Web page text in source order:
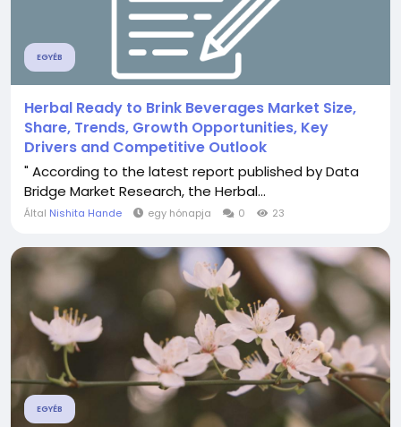
EGYÉB
Herbal Ready to Brink Beverages Market Size,
Share, Trends, Growth Opportunities, Key
Drivers and Competitive Outlook
" According to the latest report published by Data
Bridge Market Research, the Herbal...
Által Nishita Hande egy hónapja 0 23
EGYÉB